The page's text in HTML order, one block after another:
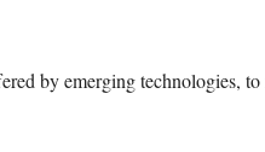
by emerging technologies, to